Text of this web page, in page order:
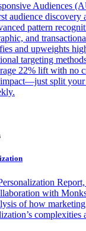
Audiences
audience discovery
pattern
and
and upweights
targeting
22% lift with no
split your
with
of how marketing
complexities